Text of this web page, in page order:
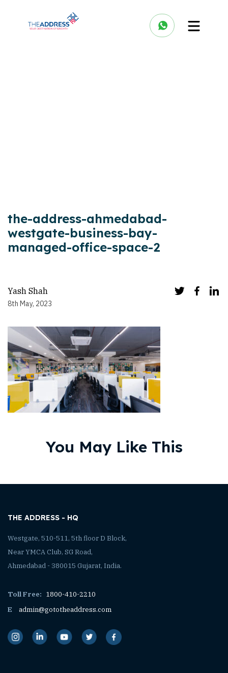
the-address-ahmedabad-
westgate-business-bay-
managed-office-space-2
Yash Shah
8th May, 2023
You May Like This
THE ADDRESS - HQ
Westgate, 510-511, 5th floor D Block,
Near YMCA Club, SG Road,
Ahmedabad - 380015 Gujarat, India.
Toll Free: 1800-410-2210
E
admin@gototheaddress.com